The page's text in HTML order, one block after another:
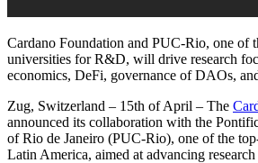
Cardano Foundation and PUC-Rio, one of
universities for R&D, will drive research
economics, DeFi, governance of DAOs,
Zug, Switzerland – 15th of April – The
announced its collaboration with the
of Rio de Janeiro (PUC-Rio), one of the
Latin America, aimed at advancing